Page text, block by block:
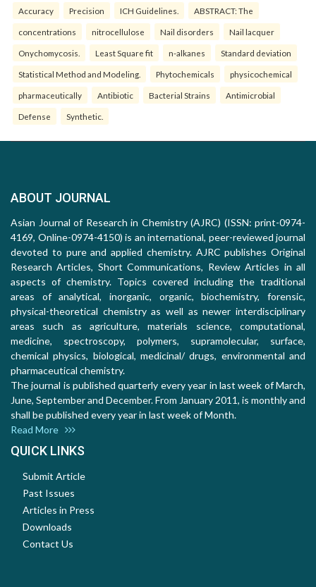
Accuracy Precision ICH Guidelines. ABSTRACT: The
concentrations nitrocellulose Nail disorders Nail lacquer
Onychomycosis. Least Square fit n-alkanes Standard deviation
Statistical Method and Modeling. Phytochemicals physicochemical
pharmaceutically Antibiotic Bacterial Strains Antimicrobial
Defense Synthetic.
ABOUT JOURNAL
Asian Journal of Research in Chemistry (AJRC) (ISSN: print-0974-
4169, Online-0974-4150) is an international, peer-reviewed journal
devoted to pure and applied chemistry. AJRC publishes Original
Research Articles, Short Communications, Review Articles in all
aspects of chemistry. Topics covered including the traditional
areas of analytical, inorganic, organic, biochemistry, forensic,
physical-theoretical chemistry as well as newer interdisciplinary
areas such as agriculture, materials science, computational,
medicine, spectroscopy, polymers, supramolecular, surface,
chemical physics, biological, medicinal/ drugs, environmental and
pharmaceutical chemistry.
The journal is published quarterly every year in last week of March,
June, September and December. From January 2011, is monthly and
shall be published every year in last week of Month.
Read More
QUICK LINKS
Submit Article
Past Issues
Articles in Press
Downloads
Contact Us